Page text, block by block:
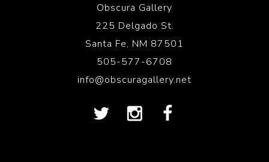
Obscura Gallery
225 Delgado St.
Santa Fe, NM 87501
505-577-6708
info@obscuragallery.net